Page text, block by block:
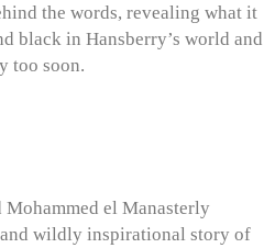
the words, revealing what it
black in Hansberry’s world and
too soon.
el Manasterly
wildly inspirational story of